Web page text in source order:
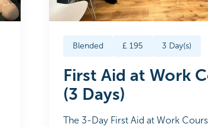
Blended £ 195 3 Day(s)
First Aid at Work
(3 Days)
The 3-Day First Aid at Work